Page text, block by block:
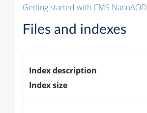
Getting started with CMS NanoAOD
Files and indexes
Index description
Index size